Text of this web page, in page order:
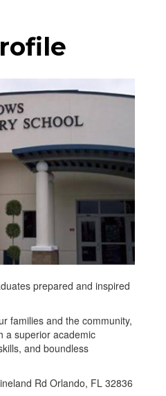
prepared and inspired
families and the community,
a superior academic
and boundless
Rd Orlando, FL 32836